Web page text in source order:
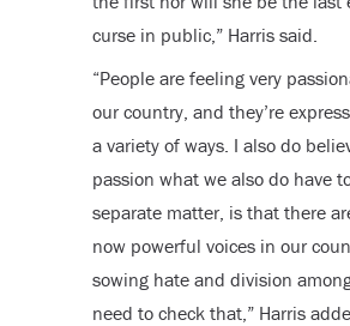
curse in public,” Harris said.
“People are feeling very
our country, and they’re
a variety of ways. I also do
passion what we also do have
separate matter, is that there
now powerful voices in our
sowing hate and division
need to check that,” Harris